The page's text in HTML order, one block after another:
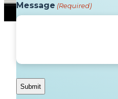
Message (Required)